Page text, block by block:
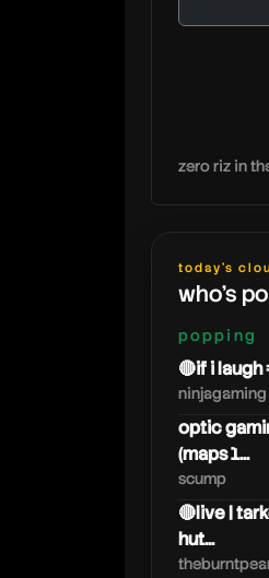
zero riz in
today's
who's
popping
🔴if i
ninjagaming
optic
(maps 1...
scump
🔴live |
hut...